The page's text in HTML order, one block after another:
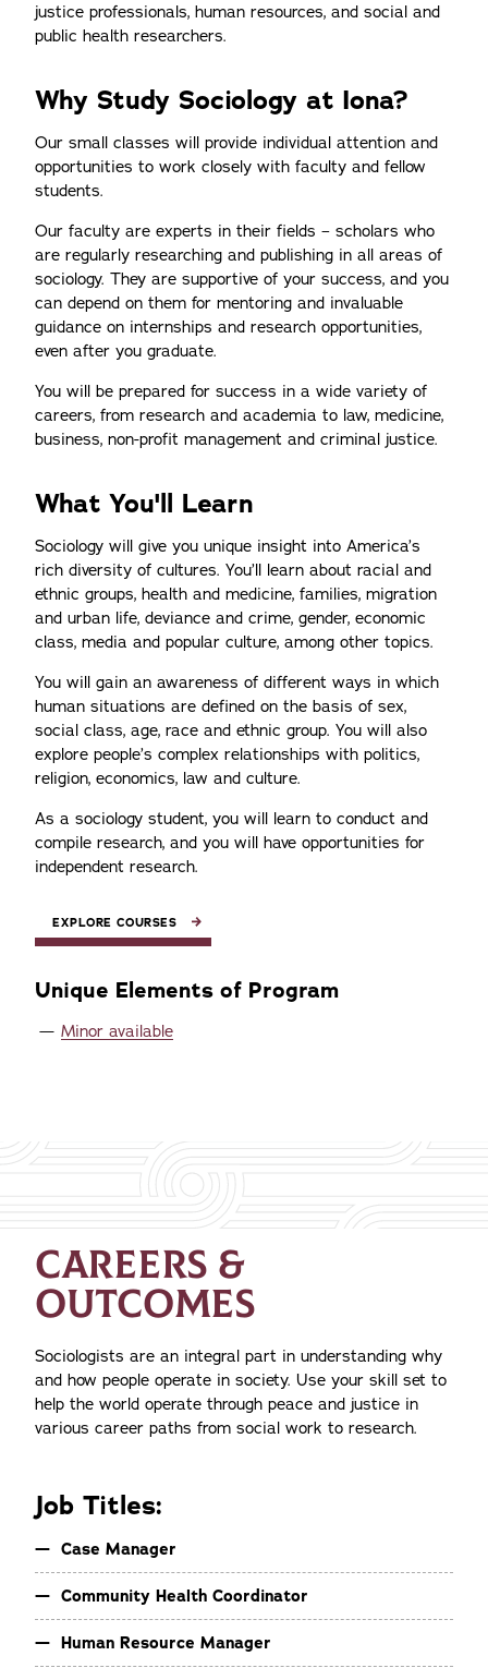
justice professionals, human resources, and social and
public health researchers.
Why Study Sociology at Iona?
Our small classes will provide individual attention and
opportunities to work closely with faculty and fellow
students.
Our faculty are experts in their fields – scholars who
are regularly researching and publishing in all areas of
sociology. They are supportive of your success, and you
can depend on them for mentoring and invaluable
guidance on internships and research opportunities,
even after you graduate.
You will be prepared for success in a wide variety of
careers, from research and academia to law, medicine,
business, non-profit management and criminal justice.
What You'll Learn
Sociology will give you unique insight into America’s
rich diversity of cultures. You’ll learn about racial and
ethnic groups, health and medicine, families, migration
and urban life, deviance and crime, gender, economic
class, media and popular culture, among other topics.
You will gain an awareness of different ways in which
human situations are defined on the basis of sex,
social class, age, race and ethnic group. You will also
explore people’s complex relationships with politics,
religion, economics, law and culture.
As a sociology student, you will learn to conduct and
compile research, and you will have opportunities for
independent research.
EXPLORE COURSES
Unique Elements of Program
Minor available
CAREERS &
OUTCOMES
Sociologists are an integral part in understanding why
and how people operate in society. Use your skill set to
help the world operate through peace and justice in
various career paths from social work to research.
Job Titles:
Case Manager
Community Health Coordinator
Human Resource Manager